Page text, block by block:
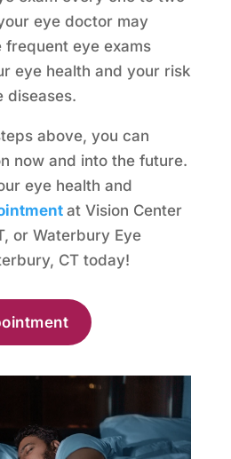
eye doctor may
frequent eye exams
eye health and your risk
diseases.
above, you can
now and into the future.
eye health and
at Vision Center
or Waterbury Eye
CT today!